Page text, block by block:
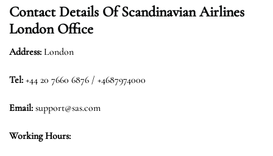
Contact Details OfScandinavian Airlines
London Office
Address: London
Tel: +44 20 7660 6876 / +4687974000
Email: support@sas.com
Working Hours: